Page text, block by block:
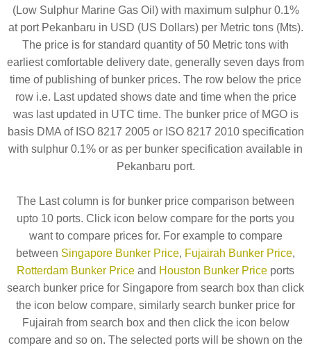
(Low Sulphur Marine Gas Oil) with maximum sulphur 0.1%
at port Pekanbaru in USD (US Dollars) per Metric tons (Mts).
The price is for standard quantity of 50 Metric tons with
earliest comfortable delivery date, generally seven days from
time of publishing of bunker prices. The row below the price
row i.e. Last updated shows date and time when the price
was last updated in UTC time. The bunker price of MGO is
basis DMA of ISO 8217 2005 or ISO 8217 2010 specification
with sulphur 0.1% or as per bunker specification available in
Pekanbaru port.
The Last column is for bunker price comparison between
upto 10 ports. Click icon below compare for the ports you
want to compare prices for. For example to compare
between Singapore Bunker Price, Fujairah Bunker Price,
Rotterdam Bunker Price and Houston Bunker Price ports
search bunker price for Singapore from search box than click
the icon below compare, similarly search bunker price for
Fujairah from search box and then click the icon below
compare and so on. The selected ports will be shown on the